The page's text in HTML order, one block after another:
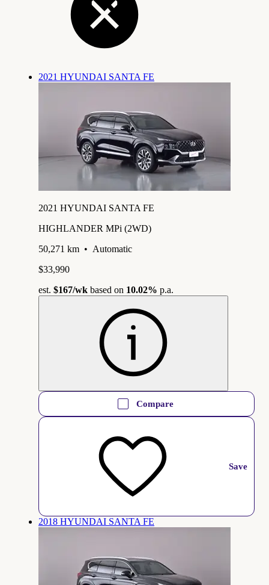
2021 HYUNDAI SANTA FE
2021 HYUNDAI SANTA FE
HIGHLANDER MPi (2WD)
50,271 km • Automatic
$33,990
est. $167/wk based on 10.02% p.a.
Compare
Save
2018 HYUNDAI SANTA FE